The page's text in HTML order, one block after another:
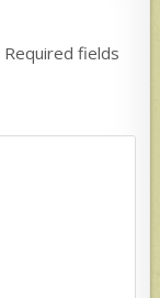
Required fields